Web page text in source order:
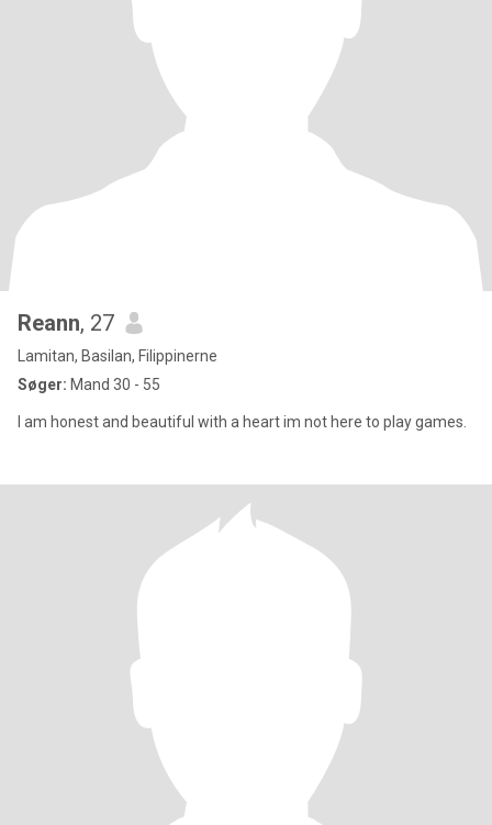
Reann, 27
Lamitan, Basilan, Filippinerne
Søger: Mand 30 - 55
I am honest and beautiful with a heart im not here to play games.